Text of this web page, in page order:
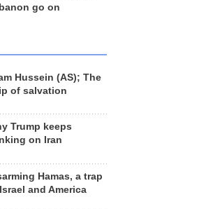
go on
Hussein (AS); The
of salvation
Trump keeps
on Iran
Hamas, a trap
and America